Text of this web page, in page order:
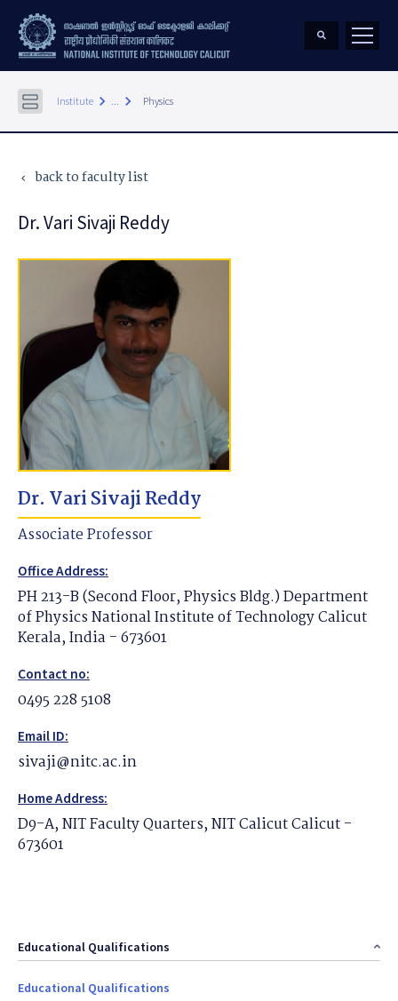
Institute keyboard_arrow_right ... keyboard_arrow_right Physics
keyboard_arrow_left back to faculty list
Dr. Vari Sivaji Reddy
Dr. Vari Sivaji Reddy
Associate Professor
Office Address:
PH 213-B (Second Floor, Physics Bldg.) Department
of Physics National Institute of Technology Calicut
Kerala, India - 673601
Contact no:
0495 228 5108
Email ID:
sivaji@nitc.ac.in
Home Address:
D9-A, NIT Faculty Quarters, NIT Calicut Calicut -
673601
Educational Qualifications
Educational Qualifications